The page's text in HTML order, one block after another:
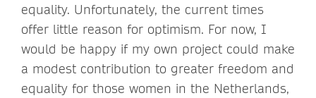
equality. Unfortunately, the current times
offer little reason for optimism. For now, I
would be happy if my own project could make
a modest contribution to greater freedom and
equality for those women in the Netherlands,